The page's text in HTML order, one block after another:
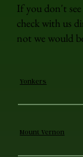
If you don't
check with us
not we would
Yonkers
Mount Vernon